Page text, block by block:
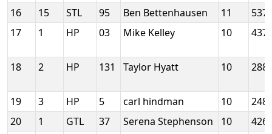
16
15 STL 95 Ben Bettenhausen 11
17
1 HP 03 Mike Kelley 10
18 2 HP 131 Taylor Hyatt 10
19 3 HP 5 carl hindman 10
20
1 GTL 37 Serena Stephenson 10